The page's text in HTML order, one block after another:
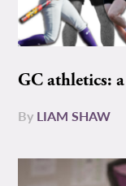
GC athletics:
By LIAM SHAW